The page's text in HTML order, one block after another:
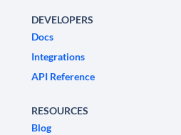
DEVELOPERS
Docs
Integrations
API Reference
RESOURCES
Blog